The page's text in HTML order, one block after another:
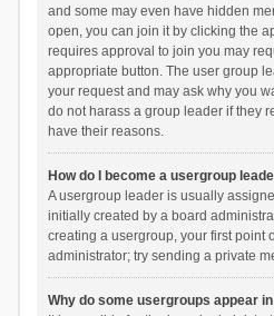
and some may even have hidden
open, you can join it by clicking the
requires approval to join you may
appropriate button. The user group
your request and may ask why you
do not harass a group leader if they
have their reasons.
How do I become a usergroup
A usergroup leader is usually
initially created by a board
creating a usergroup, your first point
administrator; try sending a private
Why do some usergroups appear